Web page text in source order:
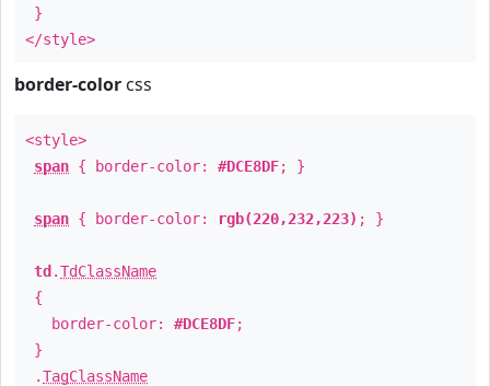
}
</style>
border-color css
<style>
span { border-color: #DCE8DF; }
span { border-color: rgb(220,232,223) ; }
td .TdClassName
{
border-color: #DCE8DF;
}
.TagClassName